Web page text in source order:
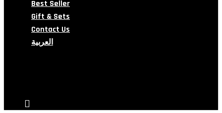
Best Seller
Gift & Sets
Contact Us
العربية